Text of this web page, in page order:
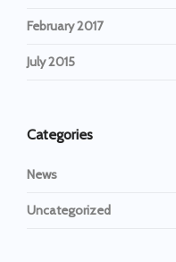
February 2017
July 2015
Categories
News
Uncategorized